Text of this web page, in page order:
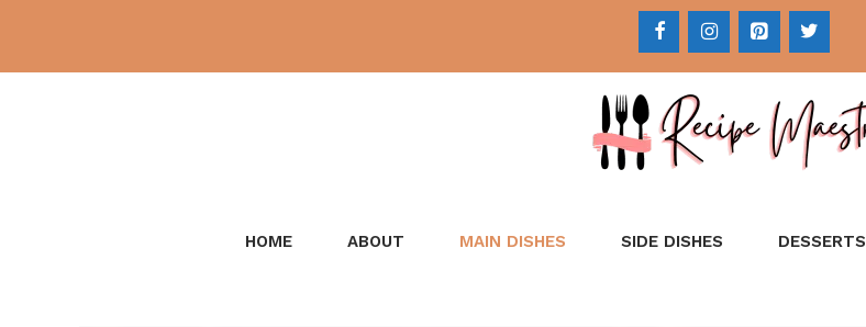
content
HOME ABOUT MAIN DISHES SIDE DISHES DESSERTS